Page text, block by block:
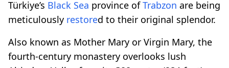
Türkiye’s Black Sea province ofTrabzon are being
meticulously restored to their original splendor.
Also known as Mother Mary or Virgin Mary, the
fourth-century monastery overlooks lush